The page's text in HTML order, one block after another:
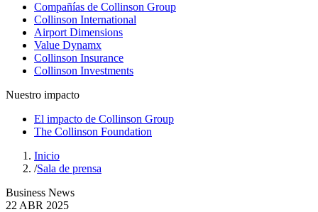
Compañías de Collinson Group
Collinson International
Airport Dimensions
Value Dynamx
Collinson Insurance
Collinson Investments
Nuestro impacto
El impacto de Collinson Group
The Collinson Foundation
Inicio
/Sala de prensa
Business News
22 ABR 2025